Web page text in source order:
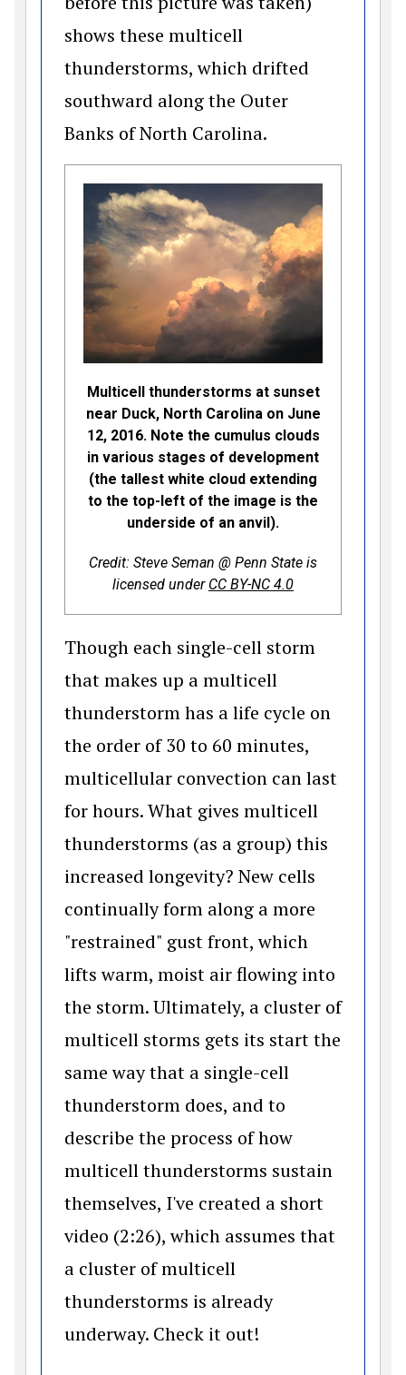
shows these multicell
thunderstorms, which drifted
southward along the Outer
Banks of North Carolina.
Multicell thunderstorms at sunset
near Duck, North Carolina on June
12, 2016. Note the cumulus clouds
in various stages of development
(the tallest white cloud extending
to the top-left of the image is the
underside of an anvil).
Credit: Steve Seman @ Penn State is
licensed under CC BY-NC 4.0(opens in a new
Though each single-cell storm
that makes up a multicell
thunderstorm has a life cycle on
the order of 30 to 60 minutes,
multicellular convection can last
for hours. What gives multicell
thunderstorms (as a group) this
increased longevity? New cells
continually form along a more
"restrained" gust front, which
lifts warm, moist air flowing into
the storm. Ultimately, a cluster of
multicell storms gets its start the
same way that a single-cell
thunderstorm does, and to
describe the process of how
multicell thunderstorms sustain
themselves, I've created a short
video (2:26), which assumes that
a cluster of multicell
thunderstorms is already
underway. Check it out!